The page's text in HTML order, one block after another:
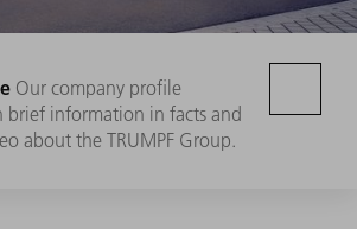
Our company profile
brief information in facts and
about the TRUMPF Group.